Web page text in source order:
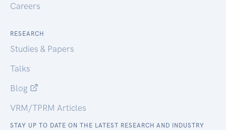
Careers
RESEARCH
Studies & Papers
Talks
Blog
VRM/TPRM Articles
STAY UP TO DATE ON THE LATEST RESEARCH AND INDUSTRY